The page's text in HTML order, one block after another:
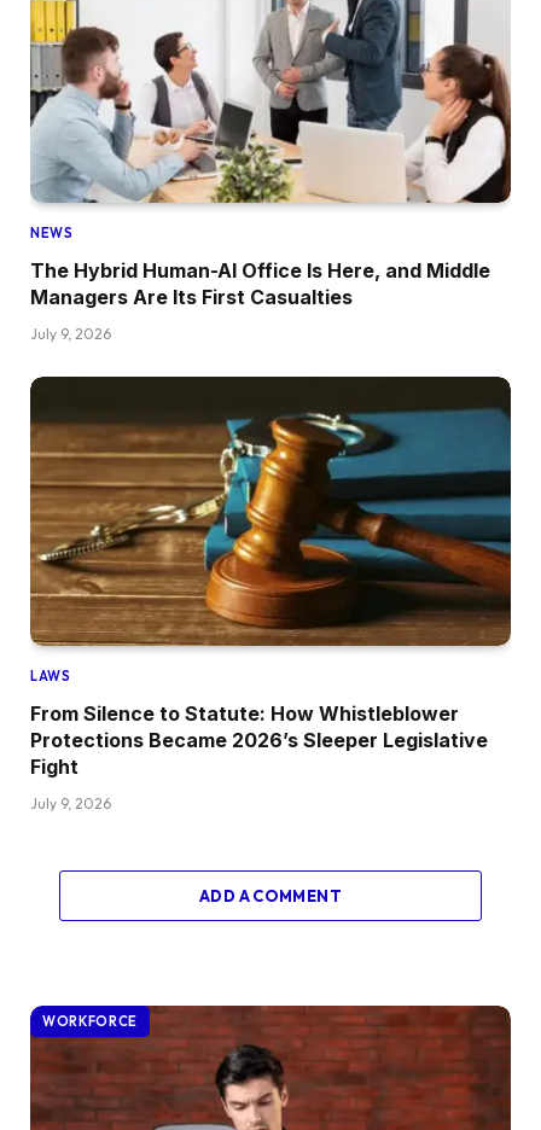
NEWS
The Hybrid Human-AI Office Is Here, and Middle
Managers Are Its First Casualties
July 9, 2026
LAWS
From Silence to Statute: How Whistleblower
Protections Became 2026’s Sleeper Legislative
Fight
July 9, 2026
ADD A COMMENT
WORKFORCE